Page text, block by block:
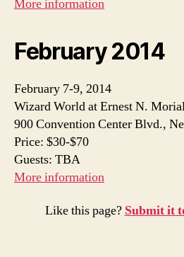
More information
February 2014
February 7-9, 2014
Wizard World at Ernest N.
900 Convention Center Blvd.,
Price: $30-$70
Guests: TBA
More information
Like this page? Submit it